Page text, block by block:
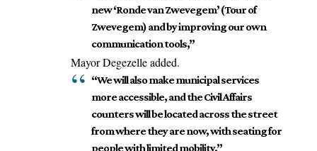
new ‘Ronde van Zwevegem’ (Tour of
Zwevegem) and by improving our own
communication tools,”
Mayor Degezelle added.
“We will also make municipal services
more accessible, and the Civil Affairs
counters will be located across the street
from where they are now, with seating for
people with limited mobility.”